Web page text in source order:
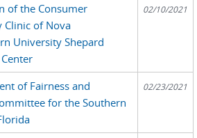
of the Consumer
Clinic of Nova
University Shepard
02/10/2021
of Fairness and
for the Southern
02/23/2021